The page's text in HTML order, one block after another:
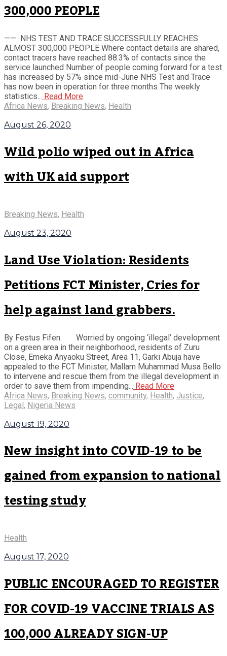
300,000 PEOPLE
—— NHS TEST AND TRACE SUCCESSFULLY REACHES
ALMOST 300,000 PEOPLE Where contact details are shared,
contact tracers have reached 88.3% of contacts since the
service launched Number of people coming forward for a test
has increased by 57% since mid-June NHS Test and Trace
has now been in operation for three months The weekly
statistics... Read More
Africa News, Breaking News, Health
August 26, 2020
Wild polio wiped out in Africa
with UK aid support
Breaking News, Health
August 23, 2020
Land Use Violation: Residents
Petitions FCT Minister, Cries for
help against land grabbers.
By Festus Fifen. Worried by ongoing ‘illegal’ development
on a green area in their neighborhood, residents of Zuru
Close, Emeka Anyaoku Street, Area 11, Garki Abuja have
appealed to the FCT Minister, Mallam Muhammad Musa Bello
to intervene and rescue them from the illegal development in
order to save them from impending... Read More
Africa News, Breaking News, community, Health, Justice,
Legal, Nigeria News
August 19, 2020
New insight into COVID-19 to be
gained from expansion to national
testing study
Health
August 17, 2020
PUBLIC ENCOURAGED TO REGISTER
FOR COVID-19 VACCINE TRIALS AS
100,000 ALREADY SIGN-UP